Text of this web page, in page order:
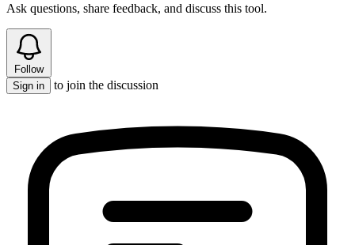
Ask questions, share feedback, and discuss this tool.
Follow
Sign in
to join the discussion